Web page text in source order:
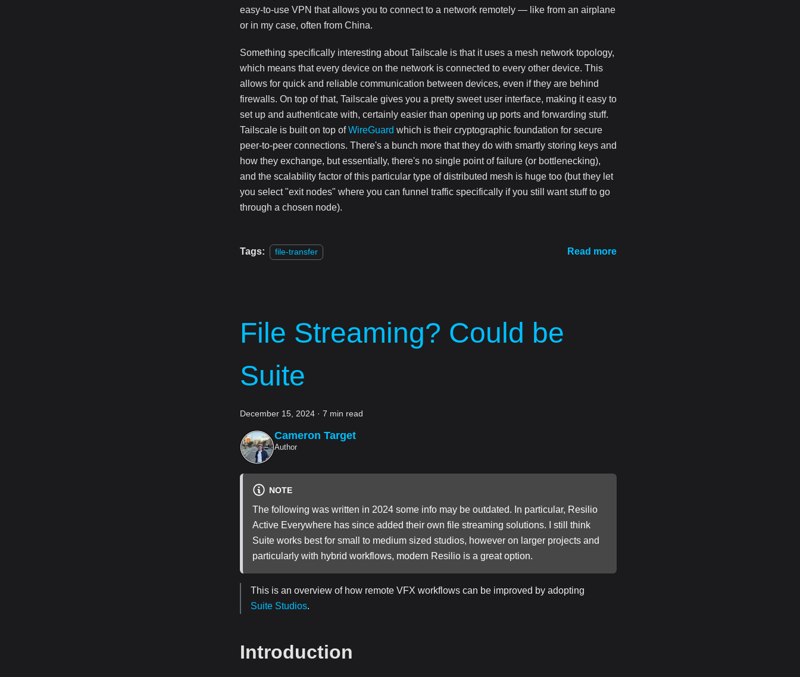
easy-to-use VPN that allows you to connect to a network remotely — like from an airplane
or in my case, often from China.
Something specifically interesting about Tailscale is that it uses a mesh network topology,
which means that every device on the network is connected to every other device. This
allows for quick and reliable communication between devices, even if they are behind
firewalls. On top of that, Tailscale gives you a pretty sweet user interface, making it easy to
set up and authenticate with, certainly easier than opening up ports and forwarding stuff.
Tailscale is built on top ofWireGuard which is their cryptographic foundation for secure
peer-to-peer connections. There's a bunch more that they do with smartly storing keys and
how they exchange, but essentially, there's no single point of failure (or bottlenecking),
and the scalability factor of this particular type of distributed mesh is huge too (but they let
you select "exit nodes" where you can funnel traffic specifically if you still want stuff to go
through a chosen node).
Tags: file-transfer Read more
File Streaming? Could be
Suite
December 15, 2024 · 7 min read
Cameron Target
Author
NOTE
The following was written in 2024 some info may be outdated. In particular, Resilio
Active Everywhere has since added their own file streaming solutions. I still think
Suite works best for small to medium sized studios, however on larger projects and
particularly with hybrid workflows, modern Resilio is a great option.
This is an overview of how remote VFX workflows can be improved by adopting
Suite Studios.
Introduction